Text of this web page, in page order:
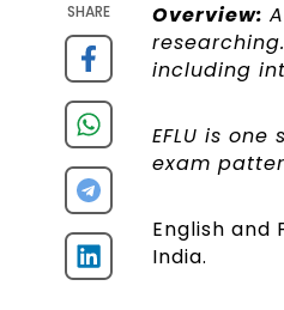
SHARE Overview:
including
EFLU is
exam
English and
India.